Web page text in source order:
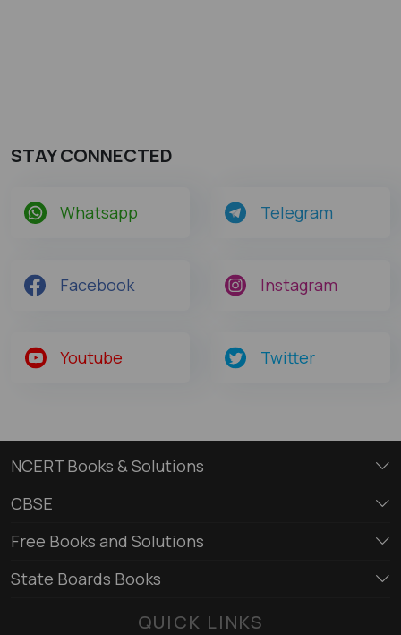
STAY CONNECTED
Whatsapp Telegram
Facebook Instagram
Youtube Twitter
NCERT Books & Solutions
CBSE
Free Books and Solutions
State Boards Books
QUICK LINKS